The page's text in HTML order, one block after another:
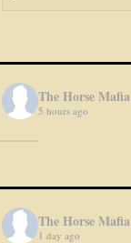
The Horse Mafia
5 hours ago
The Horse Mafia
1 day ago